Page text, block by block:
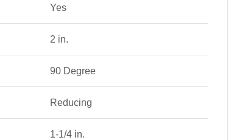
Yes
2 in.
90 Degree
Reducing
1-1/4 in.